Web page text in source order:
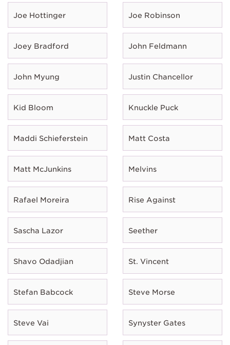
Joe Hottinger Joe Robinson
Joey Bradford John Feldmann
John Myung Justin Chancellor
Kid Bloom Knuckle Puck
Maddi Schieferstein Matt Costa
Matt McJunkins Melvins
Rafael Moreira Rise Against
Sascha Lazor Seether
Shavo Odadjian St. Vincent
Stefan Babcock Steve Morse
Steve Vai Synyster Gates